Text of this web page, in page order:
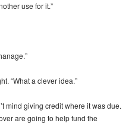
use for it.”
“What a clever idea.”
mind giving credit where it was due.
are going to help fund the